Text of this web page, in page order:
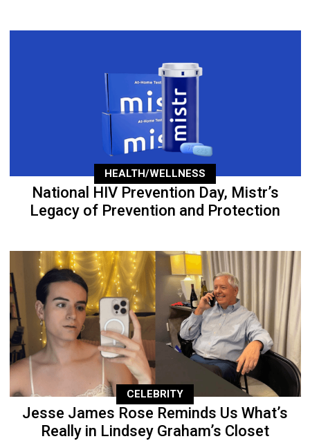
HEALTH/WELLNESS
National HIV Prevention Day, Mistr’s
Legacy of Prevention and Protection
CELEBRITY
Jesse James Rose Reminds Us What’s
Really in Lindsey Graham’s Closet